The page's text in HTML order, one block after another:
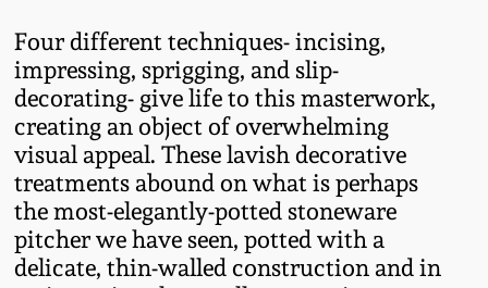
Four different techniques- incising,
impressing, sprigging, and slip-
decorating- give life to this masterwork,
creating an object of overwhelming
visual appeal. These lavish decorative
treatments abound on what is perhaps
the most-elegantly-potted stoneware
pitcher we have seen, potted with a
delicate, thin-walled construction and in
Nov 3, 2018
July 21, 2018
March 24, 2018
Oct 28, 2017
Vermont Stoneware
Connecticut Pottery
New England Redware
DC & Alexandria
Stoneware